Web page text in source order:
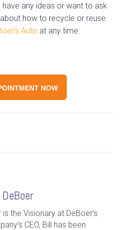
any ideas or want to ask
how to recycle or reuse
Auto at any time.
NOW
the Visionary at DeBoer’s
CEO, Bill has been